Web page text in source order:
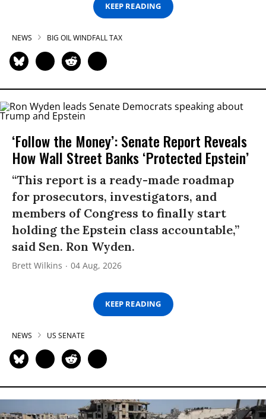
KEEP READING
NEWS BIG OIL WINDFALL TAX
‘Follow the Money’: Senate Report Reveals
How Wall Street Banks ‘Protected Epstein’
“This report is a ready-made roadmap
for prosecutors, investigators, and
members of Congress to finally start
holding the Epstein class accountable,”
said Sen. Ron Wyden.
Brett Wilkins 04 Aug, 2026
KEEP READING
NEWS US SENATE